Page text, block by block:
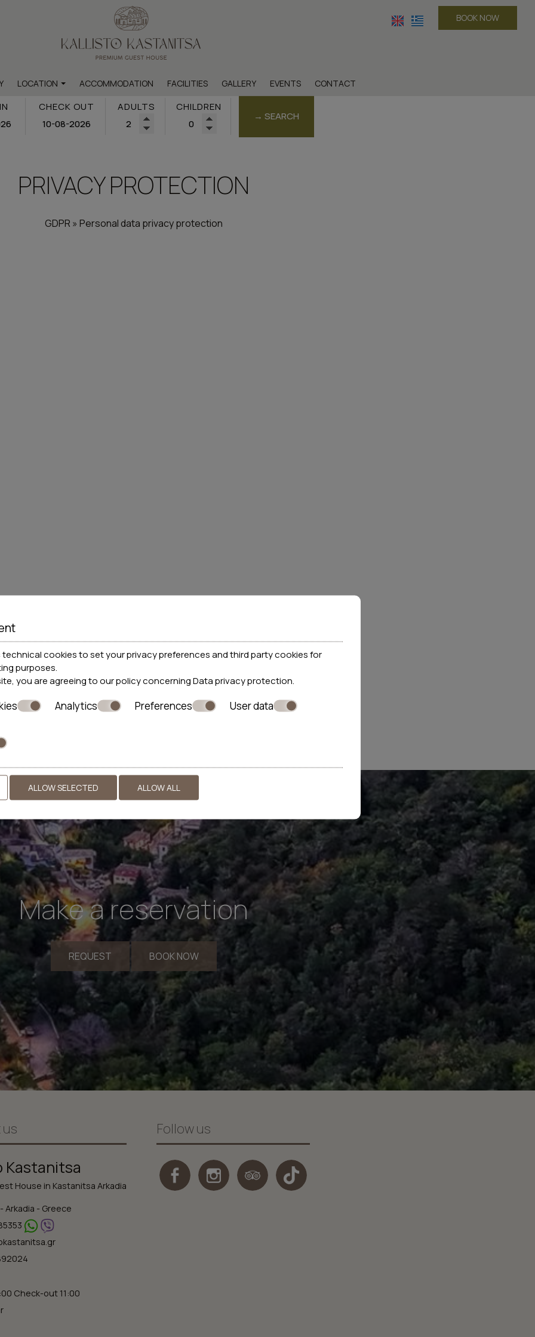
BOOK NOW
LOCATION
within the settlement
ACCOMMODATION FACILITIES GALLERY EVENTS CONTACT
CHECK OUT ADULTS CHILDREN
→ SEARCH
PRIVACY PROTECTION
GDPR » Personal data privacy protection
data
is included in the personal data file that the company maintains correctly and which is processed by the
of my current relationship with the company exclusively for this reason retaining all rights under EU
Make a reservation
REQUEST BOOK NOW
Kastanitsa
House in Kastanitsa Arkadia
Arkadia - Greece
Check-out 11:00
Follow us
cookies to set your privacy preferences and third party cookies for
purposes.
you are agreeing to our policy concerningData privacy protection
Analytics Preferences User data
ALLOW SELECTED ALLOW ALL